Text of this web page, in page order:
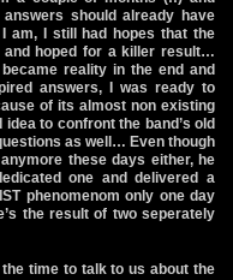
should already have
am, I still had hopes that the
and hoped for a killer result…
reality in the end and
answers, I was ready to
of its almost non existing
to confront the band’s old
as well… Even though
these days either, he
one and delivered a
phenomenom only one day
the result of two seperately
time to talk to us about the